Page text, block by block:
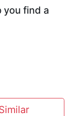
you find a